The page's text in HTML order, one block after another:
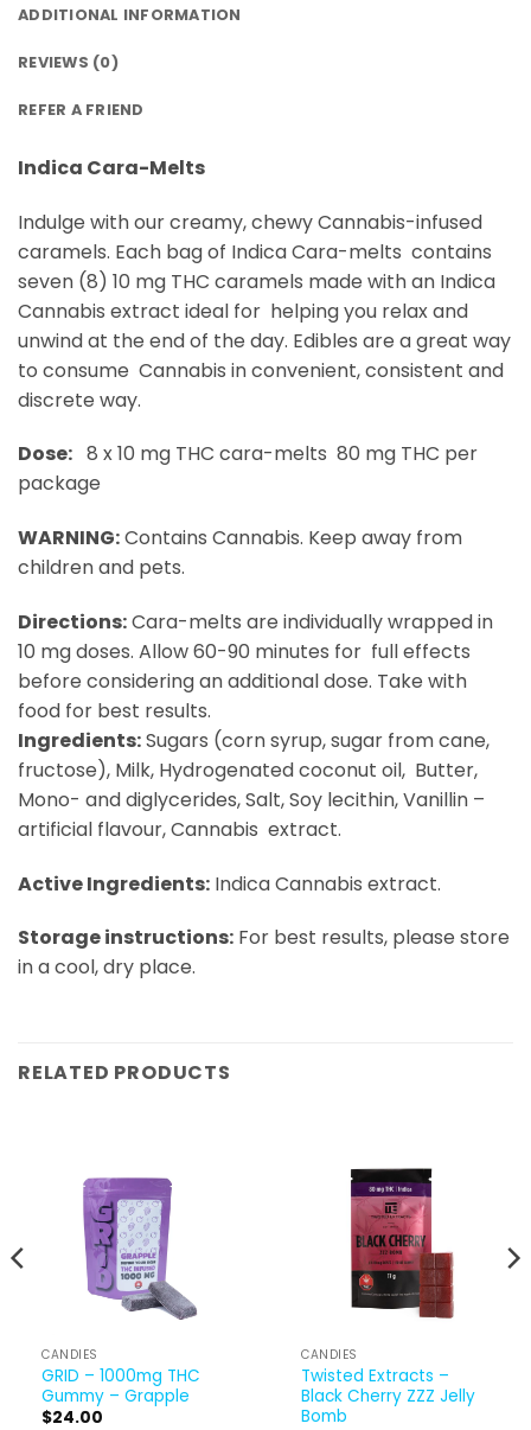
ADDITIONAL INFORMATION
REVIEWS (0)
REFER A FRIEND
Indica Cara-Melts
Indulge with our creamy, chewy Cannabis-infused
caramels. Each bag of Indica Cara-melts contains
seven (8) 10 mg THC caramels made with an Indica
Cannabis extract ideal for helping you relax and
unwind at the end of the day. Edibles are a great way
to consume Cannabis in convenient, consistent and
discrete way.
Dose: 8 x 10 mg THC cara-melts 80 mg THC per
package
WARNING:​Contains Cannabis. Keep away from
children and pets.
Directions:​ Cara-melts are individually wrapped in
10 mg doses. Allow 60-90 minutes for full effects
before considering an additional dose. Take with
food for best results.
Ingredients:​ Sugars (corn syrup, sugar from cane,
fructose), Milk, Hydrogenated coconut oil, Butter,
Mono- and diglycerides, Salt, Soy lecithin, Vanillin –
artificial flavour, Cannabis extract.
Active Ingredients: ​ Indica Cannabis extract.
Storage instructions:​ For best results, please store
in a cool, dry place.
RELATED PRODUCTS
CANDIES
GRID – 1000mg THC
Gummy – Grapple
$24.00
CANDIES
Twisted Extracts –
Black Cherry ZZZ Jelly
Bomb